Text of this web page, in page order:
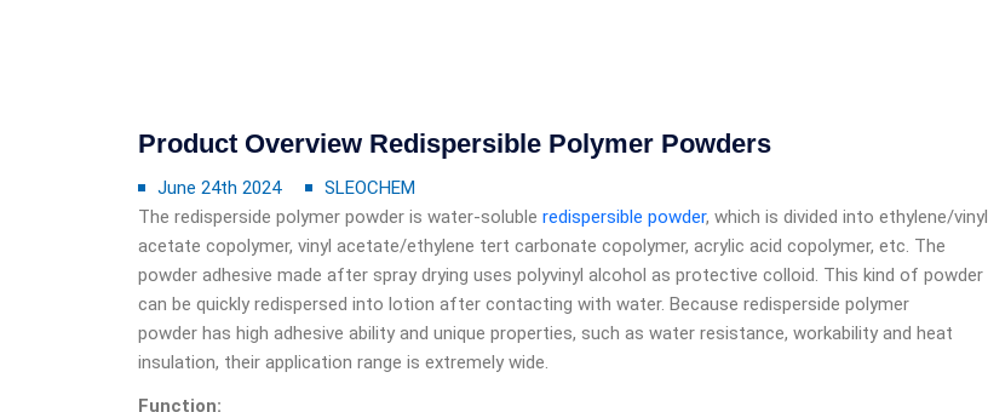
Product Overview Redispersible Polymer Powders
June 24th 2024
SLEOCHEM
The redisperside polymer powder is water-soluble redispersible powder, which is divided into ethylene/vinyl
acetate copolymer, vinyl acetate/ethylene tert carbonate copolymer, acrylic acid copolymer, etc. The
powder adhesive made after spray drying uses polyvinyl alcohol as protective colloid. This kind of powder
can be quickly redispersed into lotion after contacting with water. Because redisperside polymer
powder has high adhesive ability and unique properties, such as water resistance, workability and heat
insulation, their application range is extremely wide.
Function: